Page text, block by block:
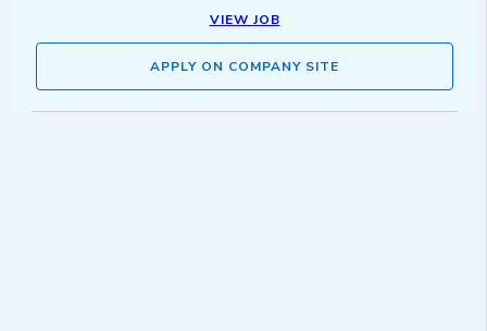
VIEW JOB
APPLY ON COMPANY SITE